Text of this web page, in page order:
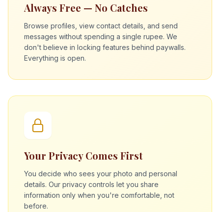
Always Free — No Catches
Browse profiles, view contact details, and send
messages without spending a single rupee. We
don't believe in locking features behind paywalls.
Everything is open.
Your Privacy Comes First
You decide who sees your photo and personal
details. Our privacy controls let you share
information only when you're comfortable, not
before.